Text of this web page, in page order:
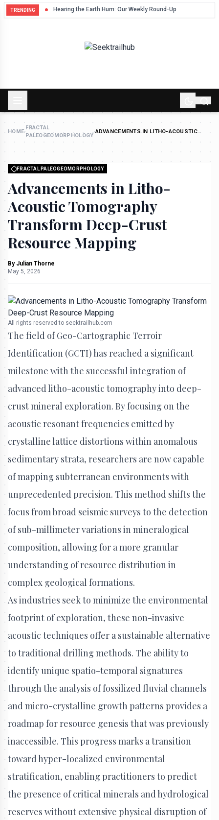
TRENDING Hearing the Earth Hum: Our Weekly Round-Up
HOME›
FRACTAL
PALEOGEOMORPHOLOGY
›ADVANCEMENTS IN LITHO-ACOUSTIC
FRACTAL PALEOGEOMORPHOLOGY
Advancements in Litho-
Acoustic Tomography
Transform Deep-Crust
Resource Mapping
By Julian Thorne
May 5, 2026
All rights reserved to seektrailhub.com
The field of Geo-Cartographic Terroir
Identification (GCTI) has reached a significant
milestone with the successful integration of
advanced litho-acoustic tomography into deep-
crust mineral exploration. By focusing on the
acoustic resonant frequencies emitted by
crystalline lattice distortions within anomalous
sedimentary strata, researchers are now capable
of mapping subterranean environments with
unprecedented precision. This method shifts the
focus from broad seismic surveys to the detection
of sub-millimeter variations in mineralogical
composition, allowing for a more granular
understanding of resource distribution in
complex geological formations.
As industries seek to minimize the environmental
footprint of exploration, these non-invasive
acoustic techniques offer a sustainable alternative
to traditional drilling methods. The ability to
identify unique spatio-temporal signatures
through the analysis of fossilized fluvial channels
and micro-crystalline growth patterns provides a
roadmap for resource genesis that was previously
inaccessible. This progress marks a transition
toward hyper-localized environmental
stratification, enabling practitioners to predict
the presence of critical minerals and hydrological
reserves without extensive physical disruption of